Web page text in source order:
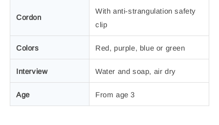
Cordon
With anti-strangulation safety
clip
Colors Red, purple, blue or green
Interview Water and soap, air dry
Age From age 3